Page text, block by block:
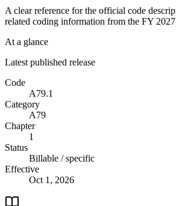
A clear reference for the official code
related coding information from the FY 2027
At a glance
Latest published release
Code
A79.1
Category
A79
Chapter
1
Status
Billable / specific
Effective
Oct 1, 2026